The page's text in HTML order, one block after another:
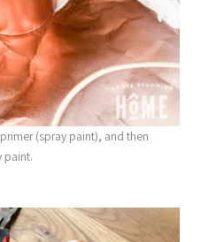
(spray paint), and then
paint.